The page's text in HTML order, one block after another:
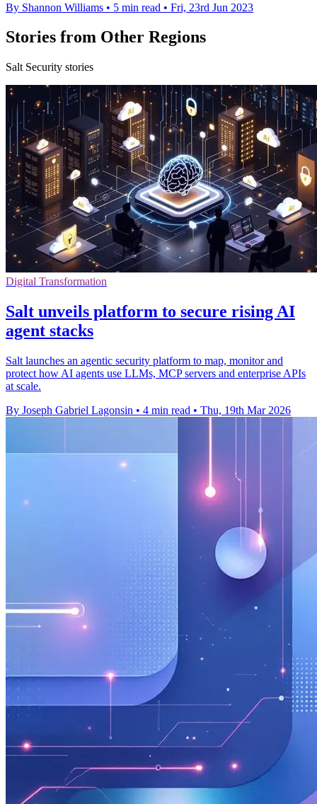
By Shannon Williams • 5 min read • Fri, 23rd Jun 2023
Stories from Other Regions
Salt Security stories
Digital Transformation
Salt unveils platform to secure rising AI
agent stacks
Salt launches an agentic security platform to map, monitor and
protect how AI agents use LLMs, MCP servers and enterprise APIs
at scale.
By Joseph Gabriel Lagonsin • 4 min read • Thu, 19th Mar 2026